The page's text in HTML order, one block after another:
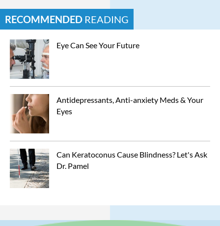
RECOMMENDED READING
Eye Can See Your Future
Antidepressants, Anti-anxiety Meds & Your
Eyes
Can Keratoconus Cause Blindness? Let's Ask
Dr. Pamel